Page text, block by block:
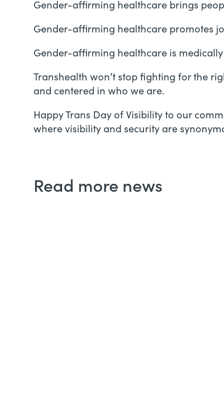
Gender-affirming healthcare brings
Gender-affirming healthcare promotes
Gender-affirming healthcare is
Transhealth won’t stop fighting for the
and centered in who we are.
Happy Trans Day of Visibility to our
where visibility and security are
Read more news